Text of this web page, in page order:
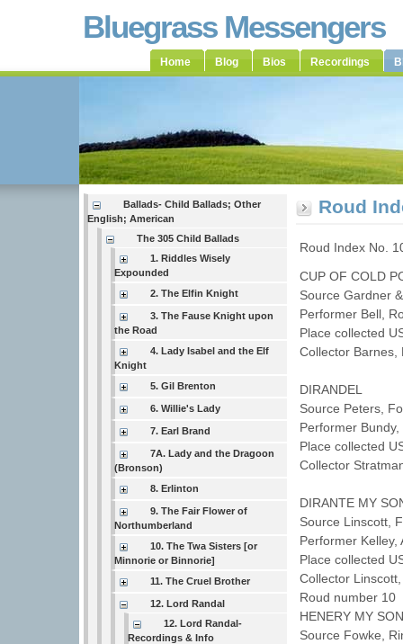
Bluegrass Messengers
Home Blog Bios Recordings
Ballads- Child Ballads; Other
English; American
The 305 Child Ballads
1. Riddles Wisely
Expounded
2. The Elfin Knight
3. The Fause Knight upon
the Road
4. Lady Isabel and the Elf
Knight
5. Gil Brenton
6. Willie's Lady
7. Earl Brand
7A. Lady and the Dragoon
(Bronson)
8. Erlinton
9. The Fair Flower of
Northumberland
10. The Twa Sisters [or
Minnorie or Binnorie]
11. The Cruel Brother
12. Lord Randal
12. Lord Randal-
Recordings & Info
Roud
Roud Index No.
CUP OF COLD
Source Gardner
Performer Bell,
Place collected
Collector
DIRANDEL
Source Peters,
Performer
Place collected
Collector
DIRANTE MY
Source Linscott,
Performer
Place collected
Collector
Roud number 10
HENERY MY
Source Fowke,